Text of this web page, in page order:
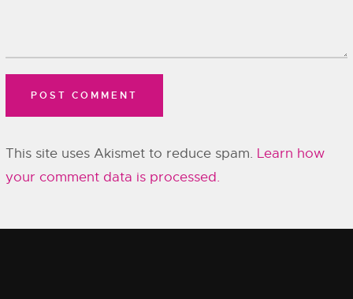
This site uses Akismet to reduce spam. Learn how
your comment data is processed.